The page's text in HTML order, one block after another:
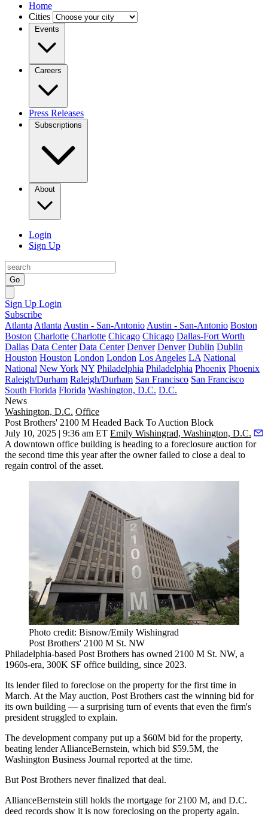
Home
Cities
Events
Careers
Press Releases
Subscriptions
About
Login
Sign Up
Go
Sign Up Login
Subscribe
Atlanta Atlanta Austin - San-Antonio Austin - San-Antonio Boston
Boston Charlotte Charlotte Chicago Chicago Dallas-Fort Worth
Dallas Data Center Data Center Denver Denver Dublin Dublin
Houston Houston London London Los Angeles LA National
National New York NY Philadelphia Philadelphia Phoenix Phoenix
Raleigh/Durham Raleigh/Durham San Francisco San Francisco
South Florida Florida Washington, D.C. D.C.
News
Washington, D.C. Office
Post Brothers' 2100 M Headed Back To Auction Block
July 10, 2025 | 9:36 am ET Emily Wishingrad, Washington, D.C.
A downtown office building is heading to a foreclosure auction for
the second time this year after the owner failed to close a deal to
regain control of the asset.
Photo credit: Bisnow/Emily Wishingrad
Post Brothers' 2100 M St. NW
Philadelphia-based Post Brothers has owned 2100 M St. NW, a
1960s-era, 300K SF office building, since 2023.
Its lender filed to foreclose on the property for the first time in
March. At the May auction, Post Brothers cast the winning bid for
its own building — a surprising turn of events that even the firm's
president struggled to explain.
The development company put up a $60M bid for the property,
beating lenderAllianceBernstein, which bid $59.5M, the
Washington Business Journal reported at the time.
But Post Brothers never finalized that deal.
AllianceBernstein still holds the mortgage for 2100 M, and D.C.
deed records show it is now foreclosing on the property again.